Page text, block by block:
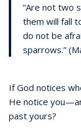
“Are not two
them will fall
do not be
sparrows.”
If God notices
He notice
past yours?